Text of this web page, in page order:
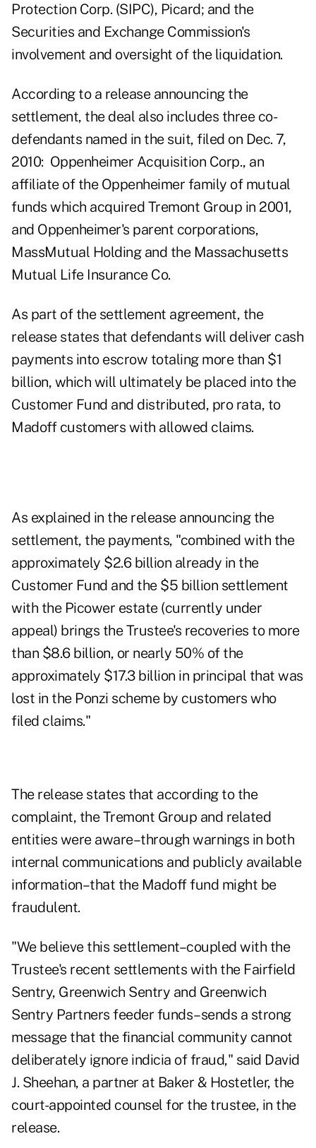
Protection Corp. (SIPC), Picard; and the
Securities and Exchange Commission's
involvement and oversight of the liquidation.
According to a release announcing the
settlement, the deal also includes three co-
defendants named in the suit, filed on Dec. 7,
2010: Oppenheimer Acquisition Corp., an
affiliate of the Oppenheimer family of mutual
funds which acquired Tremont Group in 2001,
and Oppenheimer's parent corporations,
MassMutual Holding and the Massachusetts
Mutual Life Insurance Co.
As part of the settlement agreement, the
release states that defendants will deliver cash
payments into escrow totaling more than $1
billion, which will ultimately be placed into the
Customer Fund and distributed, pro rata, to
Madoff customers with allowed claims.
As explained in the release announcing the
settlement, the payments, "combined with the
approximately $2.6 billion already in the
Customer Fund and the $5 billion settlement
with the Picower estate (currently under
appeal) brings the Trustee's recoveries to more
than $8.6 billion, or nearly 50% of the
approximately $17.3 billion in principal that was
lost in the Ponzi scheme by customers who
filed claims."
The release states that according to the
complaint, the Tremont Group and related
entities were aware–through warnings in both
internal communications and publicly available
information–that the Madoff fund might be
fraudulent.
"We believe this settlement–coupled with the
Trustee's recent settlements with the Fairfield
Sentry, Greenwich Sentry and Greenwich
Sentry Partners feeder funds–sends a strong
message that the financial community cannot
deliberately ignore indicia of fraud," said David
J. Sheehan, a partner at Baker & Hostetler, the
court-appointed counsel for the trustee, in the
release.